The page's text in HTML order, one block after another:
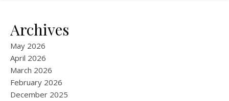
Archives
May 2026
April 2026
March 2026
February 2026
December 2025